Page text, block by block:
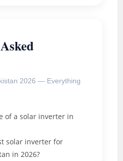
2026 — Everything
of a solar inverter in
solar inverter for
in 2026?